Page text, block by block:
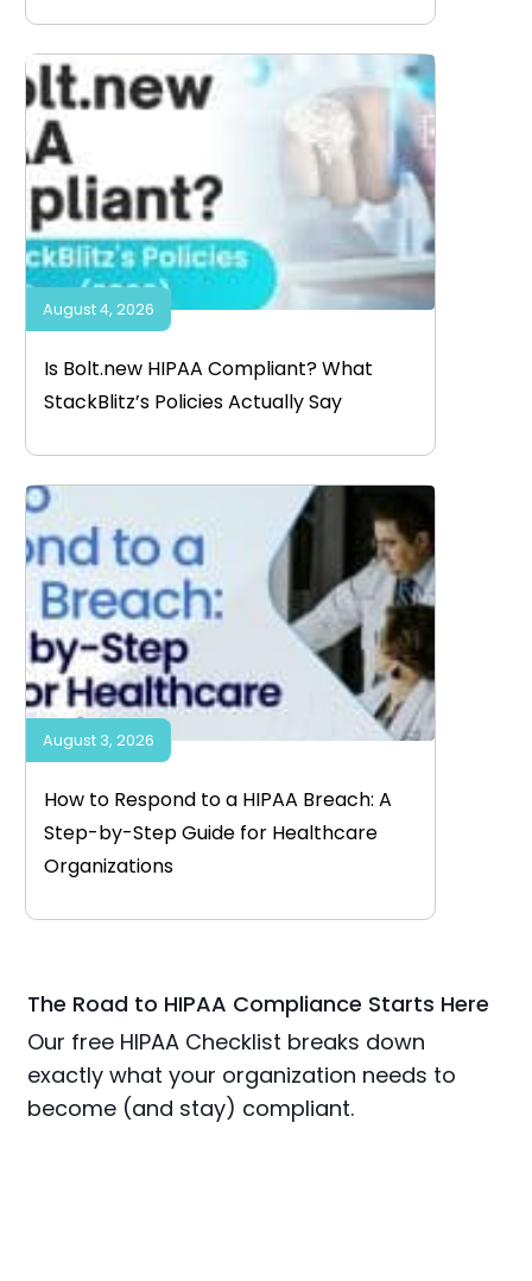
Is Bolt.new HIPAA Compliant? What
StackBlitz’s Policies Actually Say
August 4, 2026
How to Respond to a HIPAA Breach: A
Step-by-Step Guide for Healthcare
Organizations
August 3, 2026
The Road to HIPAA Compliance Starts Here
Our free HIPAA Checklist breaks down
exactly what your organization needs to
become (and stay) compliant.